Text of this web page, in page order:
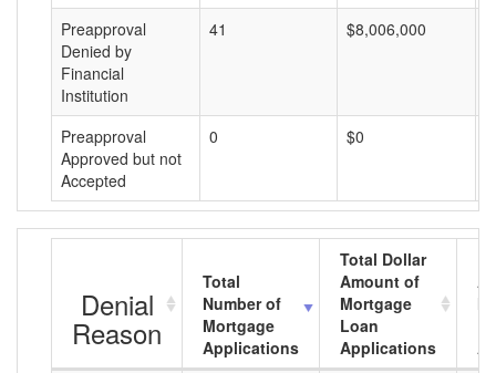
Preapproval
Denied by
Financial
Institution
41 $8,006,000
Preapproval
Approved but not
Accepted
0 $0
Denial
Reason
Total
Number of
Mortgage
Applications
Total Dollar
Amount of
Mortgage
Loan
Applications